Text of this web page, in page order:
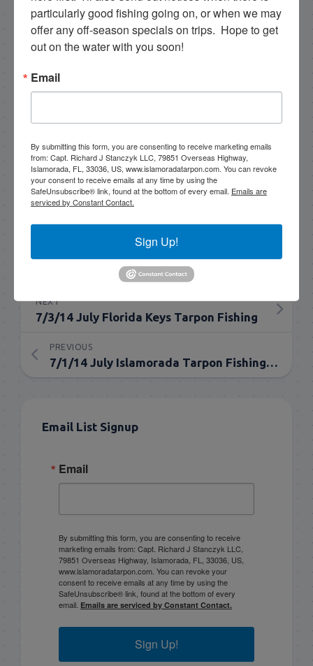
Hello my name is Capt. Rick Stanczyk. I’m a fishing
guide in the fabulous Florida Keys, Islamorada to
be specific. Tarpon are the species I spend a lot of
with myself, I have a team of young talented
guides who I've trained that are available for
305-747-6903
rick@islamoradatarpon.com Facebook
Instagram
Book Now!
NEXT
7/3/14 July Florida Keys Tarpon Fishing
PREVIOUS
7/1/14 July Islamorada Tarpon Fishing Report
Email List Signup
Email
By submitting this form, you are consenting to receive
marketing emails from: Capt. Richard J Stanczyk LLC,
79851 Overseas Highway, Islamorada, FL, 33036, US,
www.islamoradatarpon.com. You can revoke your
consent to receive emails at any time by using the
SafeUnsubscribe® link, found at the bottom of every
email. Emails are serviced by Constant Contact.
Sign Up!
particularly good fishing going on, or when we may
offer any off-season specials on trips.  Hope to get
out on the water with you soon!
Email
By submitting this form, you are consenting to receive marketing emails
from: Capt. Richard J Stanczyk LLC, 79851 Overseas Highway,
Islamorada, FL, 33036, US, www.islamoradatarpon.com. You can revoke
your consent to receive emails at any time by using the
SafeUnsubscribe® link, found at the bottom of every email. Emails are
serviced by Constant Contact.
Sign Up!